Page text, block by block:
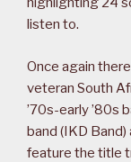
listen to.
Once again
veteran South
’70s-early ’80s
band (IKD
feature the title